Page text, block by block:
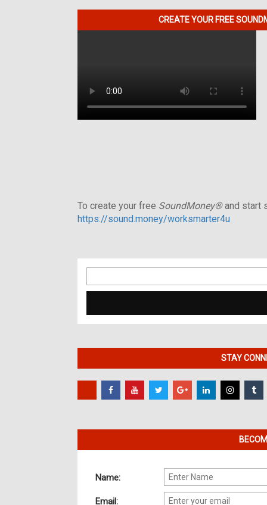
CREATE YOUR FREE
To create your free SoundMoney®and start
https://sound.money/worksmarter4u
for:
STAY
Name:
Email: